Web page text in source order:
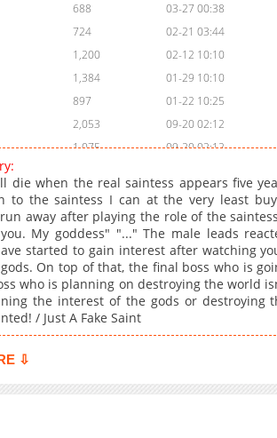
688
03-27 00:38
724
02-21 03:44
1,200
02-12 10:10
1,384
01-29 10:10
897
01-22 10:25
2,053
09-20 02:12
1,075
09-20 02:12
1,238
09-05 18:38
1,287
08-22 19:08
1,823
08-08 17:24
1,217
08-01 18:26
1,375
07-25 17:39
1,319
07-21 09:22
1,728
07-14 05:12
when the real saintess appears five
to the saintess I can at the very least
away after playing the role of the
My goddess" "..." The male leads
started to gain interest after watching
On top of that, the final boss who is
who is planning on destroying the world
the interest of the gods or destroying
/ Just A Fake Saint
⇩